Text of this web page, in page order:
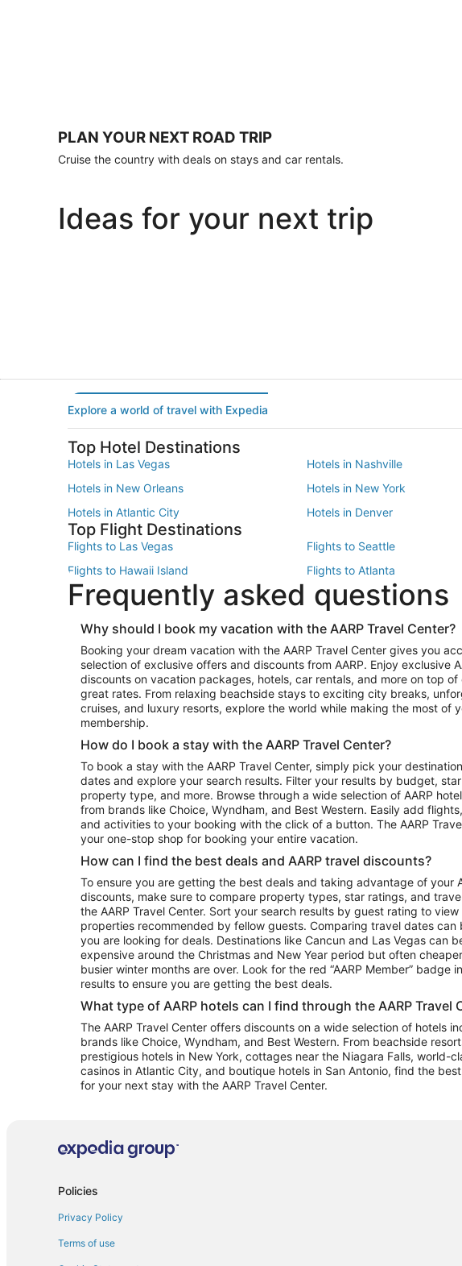
apply.
Book
PLAN YOUR NEXT ROAD TRIP
Cruise the country with deals on stays and car rentals.
Ideas for your next trip
Explore a world of travel with Expedia
Top Hotel Destinations
Hotels in Las Vegas Hotels in Nashville
Hotels in New Orleans
Hotels in New York
Hotels in Atlantic City
Hotels in Denver
Top Flight Destinations
Flights to Las Vegas Flights to Seattle
Flights to Hawaii Island
Flights to Atlanta
Flights to New York
Flights to Los Angeles
Top Vacation Package Destinations
Vacation Package to New York Vacation Package to Maui
Vacation Package to Miami
Vacation Package to Myrtle
Vacation Package to Fort Lauderdale
Vacation Package to Puerto
Top Car Rental Destinations
Car Rentals in Orlando Car Rentals in Las Vegas
Car Rentals in Seattle
Car Rentals in Portland
Frequently asked questions
Why should I book my vacation with the AARP Travel Center?
Booking your dream vacation with the AARP Travel Center gives you
selection of exclusive offers and discounts from AARP. Enjoy exclusive
discounts on vacation packages, hotels, car rentals, and more on top
great rates. From relaxing beachside stays to exciting city breaks,
cruises, and luxury resorts, explore the world while making the most of
membership.
How do I book a stay with the AARP Travel Center?
To book a stay with the AARP Travel Center, simply pick your
dates and explore your search results. Filter your results by budget,
property type, and more. Browse through a wide selection of AARP
from brands like Choice, Wyndham, and Best Western. Easily add
and activities to your booking with the click of a button. The AARP
your one-stop shop for booking your entire vacation.
How can I find the best deals and AARP travel discounts?
To ensure you are getting the best deals and taking advantage of your
discounts, make sure to compare property types, star ratings, and
the AARP Travel Center. Sort your search results by guest rating to
properties recommended by fellow guests. Comparing travel dates can
you are looking for deals. Destinations like Cancun and Las Vegas can
expensive around the Christmas and New Year period but often
busier winter months are over. Look for the red “AARP Member” badge
results to ensure you are getting the best deals.
What type of AARP hotels can I find through the AARP Travel
The AARP Travel Center offers discounts on a wide selection of hotels
brands like Choice, Wyndham, and Best Western. From beachside
prestigious hotels in New York, cottages near the Niagara Falls, world-
casinos in Atlantic City, and boutique hotels in San Antonio, find the best
for your next stay with the AARP Travel Center.
Policies
Privacy Policy
Terms of use